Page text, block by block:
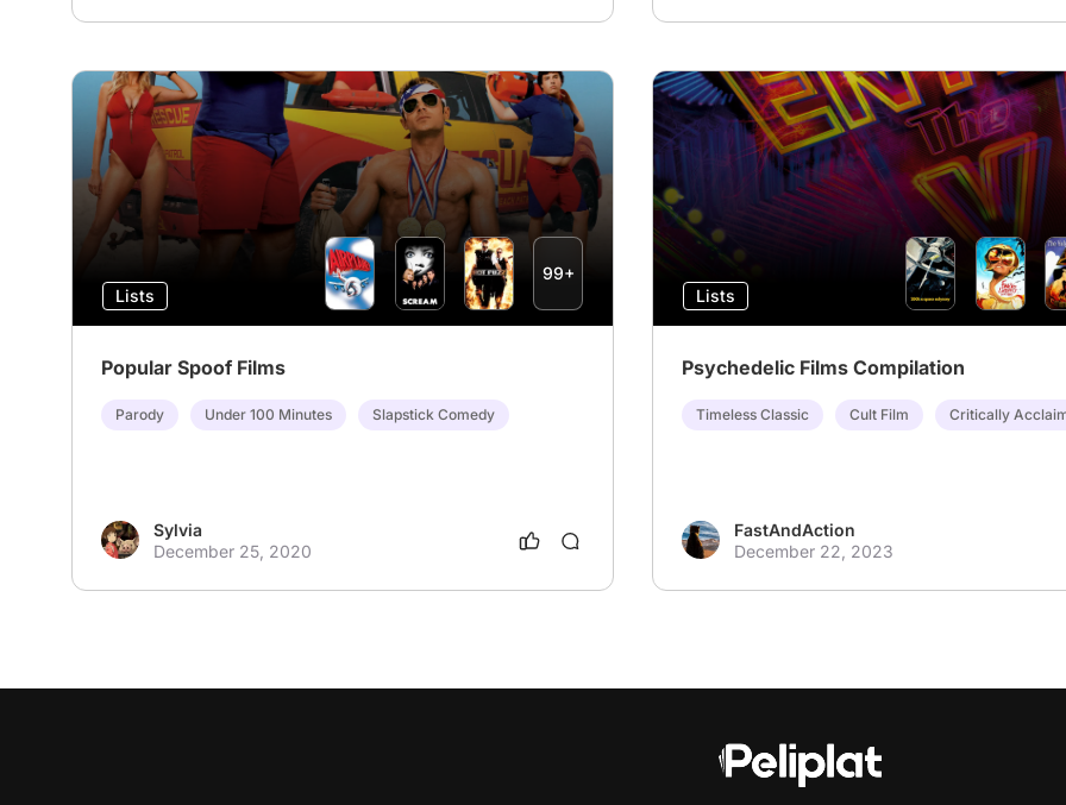
Lists
99+
Popular Spoof Films
Parody Under 100 Minutes Slapstick Comedy
Sylvia
December 25, 2020
Lists
Psychedelic Films Compilation
Timeless Classic Cult Film Critically
FastAndAction
December 22, 2023